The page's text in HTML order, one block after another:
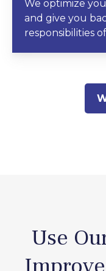
We optimize
and give you
responsibilities
Use